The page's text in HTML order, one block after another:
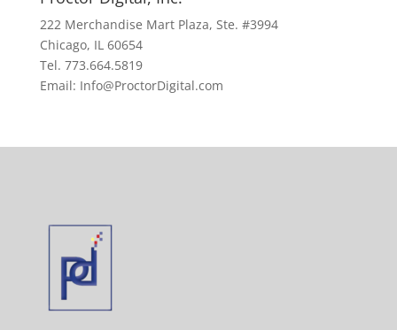
222 Merchandise Mart Plaza, Ste. #3994
Chicago, IL 60654
Tel. 773.664.5819
Email: Info@ProctorDigital.com